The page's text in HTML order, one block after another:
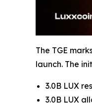
The TGE
launch. The
3.0B LUX
3.0B LUX